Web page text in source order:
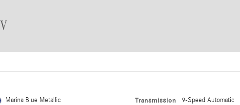
Marina Blue Metallic Transmission 9-Speed Automatic